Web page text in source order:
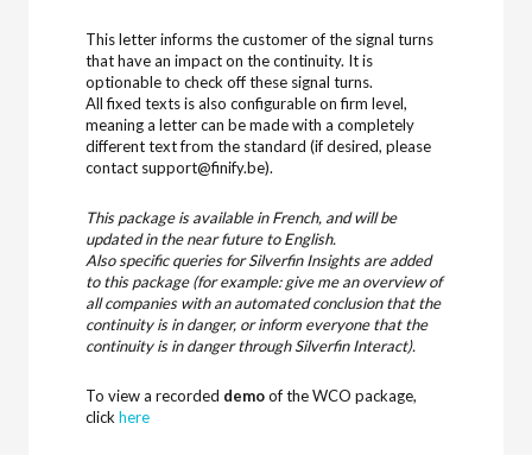
This letter informs the customer of the signal turns
that have an impact on the continuity. It is
optionable to check off these signal turns.
All fixed texts is also configurable on firm level,
meaning a letter can be made with a completely
different text from the standard (if desired, please
contact support@finify.be).
This package is available in French, and will be
updated in the near future to English.
Also specific queries for Silverfin Insights are added
to this package (for example: give me an overview of
all companies with an automated conclusion that the
continuity is in danger, or inform everyone that the
continuity is in danger through Silverfin Interact).
To view a recorded demoof the WCO package,
click here